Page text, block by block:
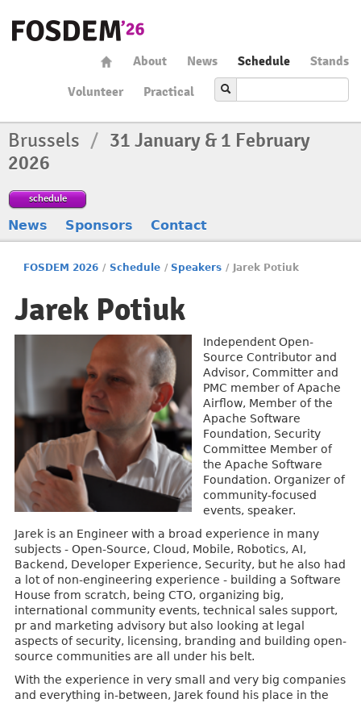
About News Schedule
Stands
Volunteer
Practical
Brussels / 31 January & 1 February
2026
schedule
News Sponsors Contact
FOSDEM 2026 / Schedule / Speakers / Jarek Potiuk
Jarek Potiuk
Independent Open-
Source Contributor and
Advisor, Committer and
PMC member of Apache
Airflow, Member of the
Apache Software
Foundation, Security
Committee Member of
the Apache Software
Foundation. Organizer of
community-focused
events, speaker.
Jarek is an Engineer with a broad experience in many
subjects - Open-Source, Cloud, Mobile, Robotics, AI,
Backend, Developer Experience, Security, but he also had
a lot of non-engineering experience - building a Software
House from scratch, being CTO, organizing big,
international community events, technical sales support,
pr and marketing advisory but also looking at legal
aspects of security, licensing, branding and building open-
source communities are all under his belt.
With the experience in very small and very big companies
and everything in-between, Jarek found his place in the